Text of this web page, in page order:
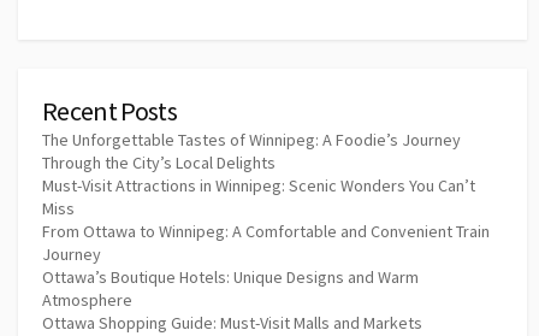
Recent Posts
The Unforgettable Tastes of Winnipeg: A Foodie’s Journey
Through the City’s Local Delights
Must-Visit Attractions in Winnipeg: Scenic Wonders You Can’t
Miss
From Ottawa to Winnipeg: A Comfortable and Convenient Train
Journey
Ottawa’s Boutique Hotels: Unique Designs and Warm
Atmosphere
Ottawa Shopping Guide: Must-Visit Malls and Markets